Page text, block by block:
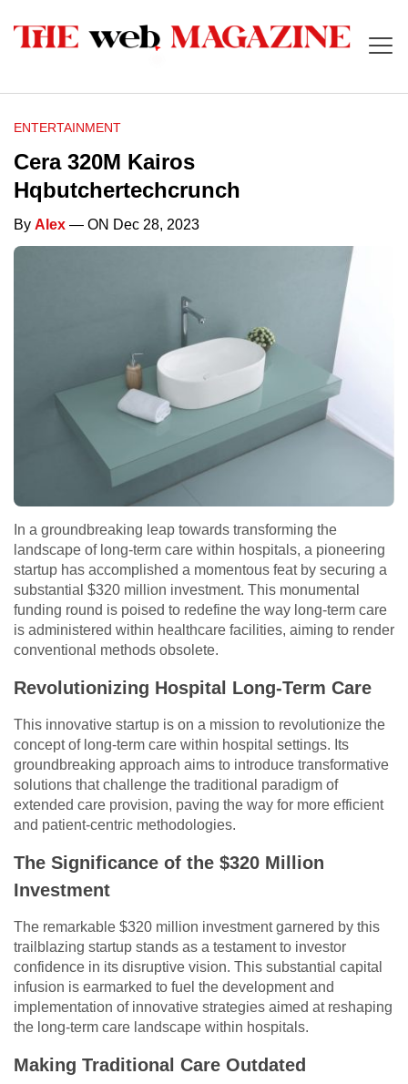
ENTERTAINMENT
Cera 320M Kairos
Hqbutchertechcrunch
By Alex — ON Dec 28, 2023
In a groundbreaking leap towards transforming the
landscape of long-term care within hospitals, a pioneering
startup has accomplished a momentous feat by securing a
substantial $320 million investment. This monumental
funding round is poised to redefine the way long-term care
is administered within healthcare facilities, aiming to render
conventional methods obsolete.
Revolutionizing Hospital Long-Term Care
This innovative startup is on a mission to revolutionize the
concept of long-term care within hospital settings. Its
groundbreaking approach aims to introduce transformative
solutions that challenge the traditional paradigm of
extended care provision, paving the way for more efficient
and patient-centric methodologies.
The Significance of the $320 Million
Investment
The remarkable $320 million investment garnered by this
trailblazing startup stands as a testament to investor
confidence in its disruptive vision. This substantial capital
infusion is earmarked to fuel the development and
implementation of innovative strategies aimed at reshaping
the long-term care landscape within hospitals.
Making Traditional Care Outdated